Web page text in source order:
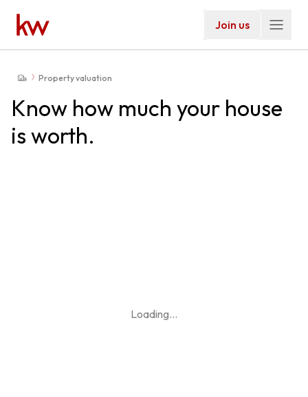
Join us
Property valuation
Know how much your house
is worth.
Loading...